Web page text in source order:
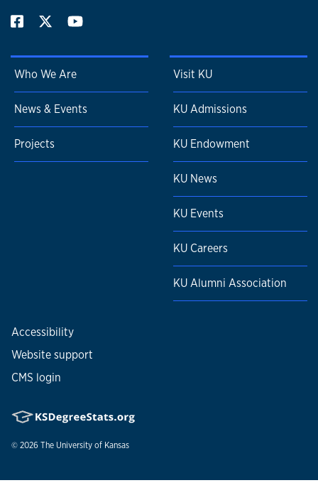
Who We Are
News & Events
Projects
Visit KU
KU Admissions
KU Endowment
KU News
KU Events
KU Careers
KU Alumni Association
Accessibility
Website support
CMS login
© 2026 The University of Kansas